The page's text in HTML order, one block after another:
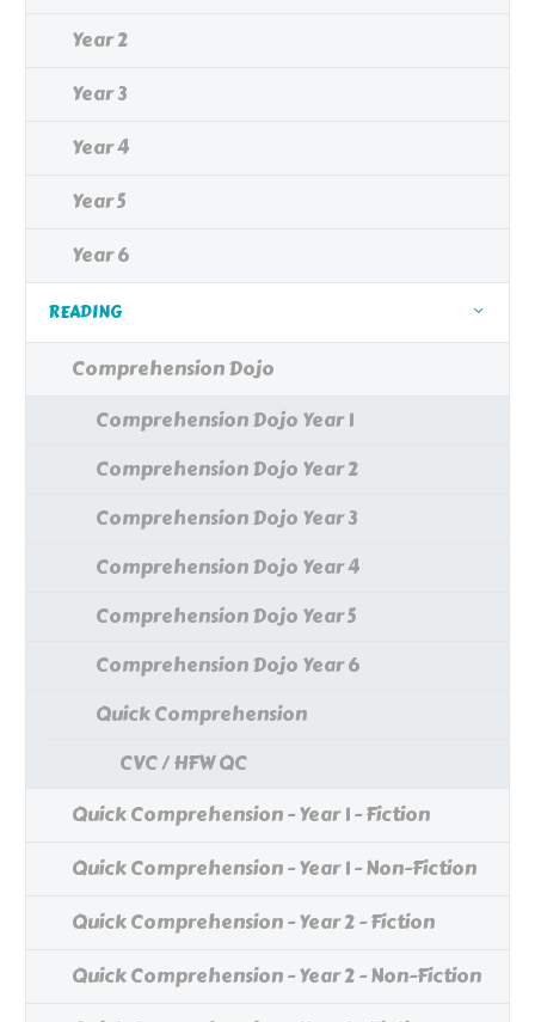
Year 2
Year 3
Year 4
Year 5
Year 6
READING
Comprehension Dojo
Comprehension Dojo Year 1
Comprehension Dojo Year 2
Comprehension Dojo Year 3
Comprehension Dojo Year 4
Comprehension Dojo Year 5
Comprehension Dojo Year 6
Quick Comprehension
CVC / HFW QC
Quick Comprehension - Year 1 - Fiction
Quick Comprehension - Year 1 - Non-Fiction
Quick Comprehension - Year 2 - Fiction
Quick Comprehension - Year 2 - Non-Fiction